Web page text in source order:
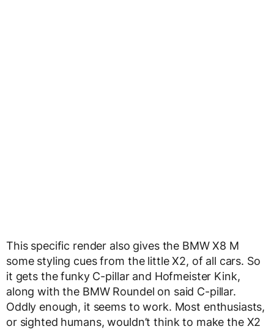
This specific render also gives the BMW X8 M
some styling cues from the little X2, of all cars. So
it gets the funky C-pillar and Hofmeister Kink,
along with the BMW Roundel on said C-pillar.
Oddly enough, it seems to work. Most enthusiasts,
or sighted humans, wouldn’t think to make the X2